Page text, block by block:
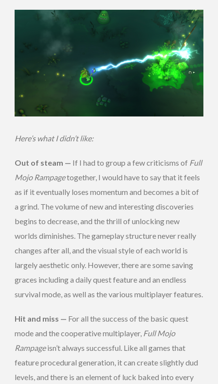
Here’s what I didn’t like:
Out of steam — If I had to group a few criticisms of Full
Mojo Rampagetogether, I would have to say that it feels
as if it eventually loses momentum and becomes a bit of
a grind. The volume of new and interesting discoveries
begins to decrease, and the thrill of unlocking new
worlds diminishes. The gameplay structure never really
changes after all, and the visual style of each world is
largely aesthetic only. However, there are some saving
graces including a daily quest feature and an endless
survival mode, as well as the various multiplayer features.
Hit and miss — For all the success of the basic quest
mode and the cooperative multiplayer, Full Mojo
Rampageisn’t always successful. Like all games that
feature procedural generation, it can create slightly dud
levels, and there is an element of luck baked into every